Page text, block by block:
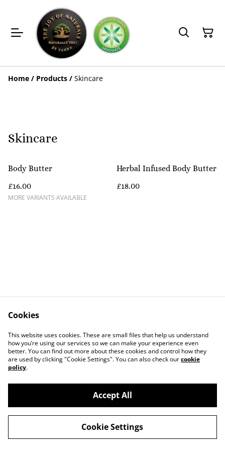
Home / Products / Skincare
Skincare
Body Butter
£16.00
MORE VARIANTS AVAILABLE
Herbal Infused Body Butter
£18.00
Contact Us
Legal Terms
Privacy Policy
Cookie Policy
©2026The Joy of Naturals Ltd
powered by
Cookies
This website uses cookies. These are small files that help us understand
how you’re using our services so we can make your experience even
better. You can find out more about these cookies and control how they
are used by clicking "Cookie Settings". You can also check ourcookie
policy.
Accept All
Cookie Settings